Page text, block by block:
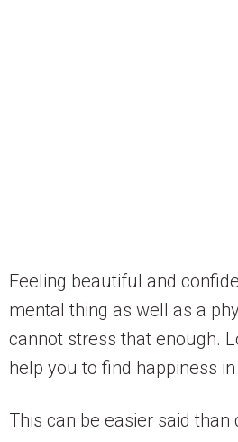
Feeling beautiful and
mental thing as well as a
cannot stress that enough.
help you to find happiness
This can be easier said than